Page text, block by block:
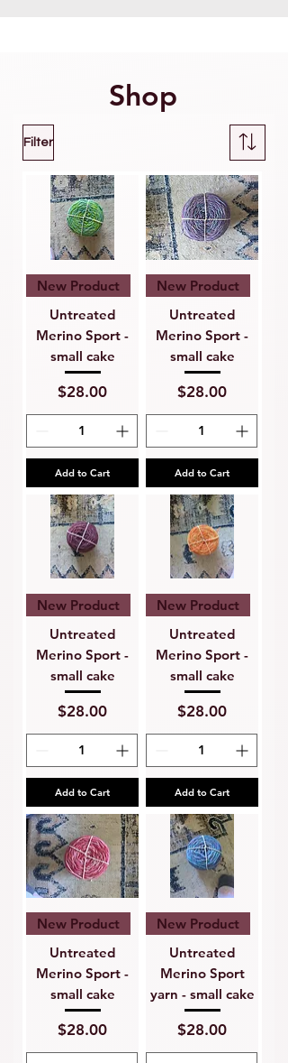
Shop
Filter
New Product
Untreated
Merino Sport -
small cake
Price
$28.00
Add to Cart
New Product
Untreated
Merino Sport -
small cake
Price
$28.00
Add to Cart
New Product
Untreated
Merino Sport -
small cake
Price
$28.00
Add to Cart
New Product
Untreated
Merino Sport -
small cake
Price
$28.00
Add to Cart
New Product
Untreated
Merino Sport -
small cake
Price
$28.00
New Product
Untreated
Merino Sport
yarn - small cake
Price
$28.00